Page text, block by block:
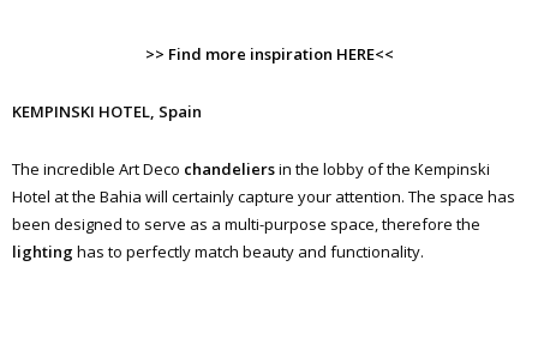
>> Find more inspiration HERE<<
KEMPINSKI HOTEL, Spain
The incredible Art Deco chandeliersin the lobby of the Kempinski
Hotel at the Bahia will certainly capture your attention. The space has
been designed to serve as a multi-purpose space, therefore the
lightinghas to perfectly match beauty and functionality.